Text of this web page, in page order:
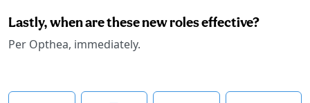
Lastly, when are these new roles effective?
Per Opthea, immediately.